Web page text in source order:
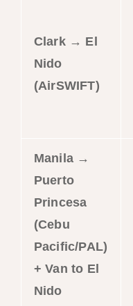
Clark → El
Nido
(AirSWIFT)
Manila →
Puerto
Princesa
(Cebu
Pacific/PAL)
+ Van to El
Nido